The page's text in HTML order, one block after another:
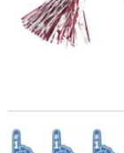
Blue School Spirit